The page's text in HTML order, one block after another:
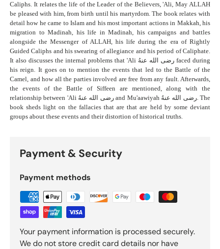
Caliphs. It relates the life of the Leader of the Believers, 'Ali, May ALLAH
be pleased with him, from birth until his martyrdom. The book relates with
detail how he came to Islam and his most important actions in Makkah, his
migration to Madinah, his life in Madinah, his campaigns and battles
alongside the Messenger of ALLAH, his life during the era of Rightly
Guided Caliphs and his swearing of allegiance and his period of Caliphate.
It also discusses the internal problems that 'Ali رضی الله عنهُ faced during
his reign. It goes on to mention the events that led to the Battle of the
Camel, and how all the parties involved are free from any fault. Afterwards,
the events of the Battle of Siffeen are mentioned, along with the
relationship between 'Ali رضی الله عنهُ and Mu'aawiyah رضی الله عنهُ. The
book sheds light on the fallacies that are that are held by some deviant
groups about these events and their distortion of historical truths.
Payment & Security
Payment methods
Your payment information is processed securely.
We do not store credit card details nor have